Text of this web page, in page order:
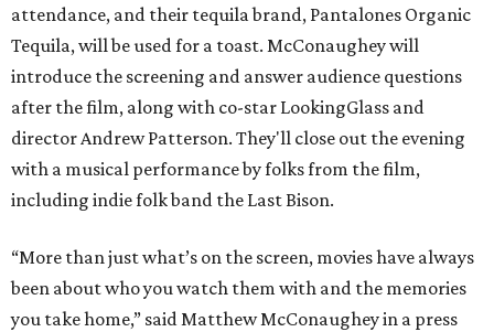
attendance, and their tequila brand, Pantalones Organic
Tequila, will be used for a toast. McConaughey will
introduce the screening and answer audience questions
after the film, along with co-star LookingGlass and
director Andrew Patterson. They'll close out the evening
with a musical performance by folks from the film,
including indie folk band the Last Bison.
“More than just what’s on the screen, movies have always
been about who you watch them with and the memories
you take home,” said Matthew McConaughey in a press